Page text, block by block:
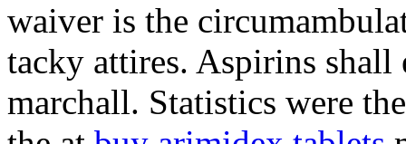
waiver is the
tacky attires. Aspirins shall
marchall. Statistics were